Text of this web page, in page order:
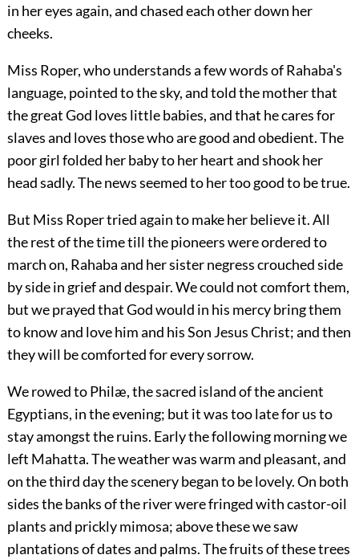
in her eyes again, and chased each other down her
cheeks.
Miss Roper, who understands a few words of Rahaba's
language, pointed to the sky, and told the mother that
the great God loves little babies, and that he cares for
slaves and loves those who are good and obedient. The
poor girl folded her baby to her heart and shook her
head sadly. The news seemed to her too good to be true.
But Miss Roper tried again to make her believe it. All
the rest of the time till the pioneers were ordered to
march on, Rahaba and her sister negress crouched side
by side in grief and despair. We could not comfort them,
but we prayed that God would in his mercy bring them
to know and love him and his Son Jesus Christ; and then
they will be comforted for every sorrow.
We rowed to Philæ, the sacred island of the ancient
Egyptians, in the evening; but it was too late for us to
stay amongst the ruins. Early the following morning we
left Mahatta. The weather was warm and pleasant, and
on the third day the scenery began to be lovely. On both
sides the banks of the river were fringed with castor-oil
plants and prickly mimosa; above these we saw
plantations of dates and palms. The fruits of these trees